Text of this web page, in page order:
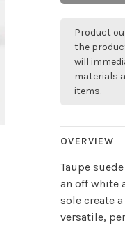
Product
the
will
materials
items.
OVERVIEW
Taupe
an off white
sole create
versatile,